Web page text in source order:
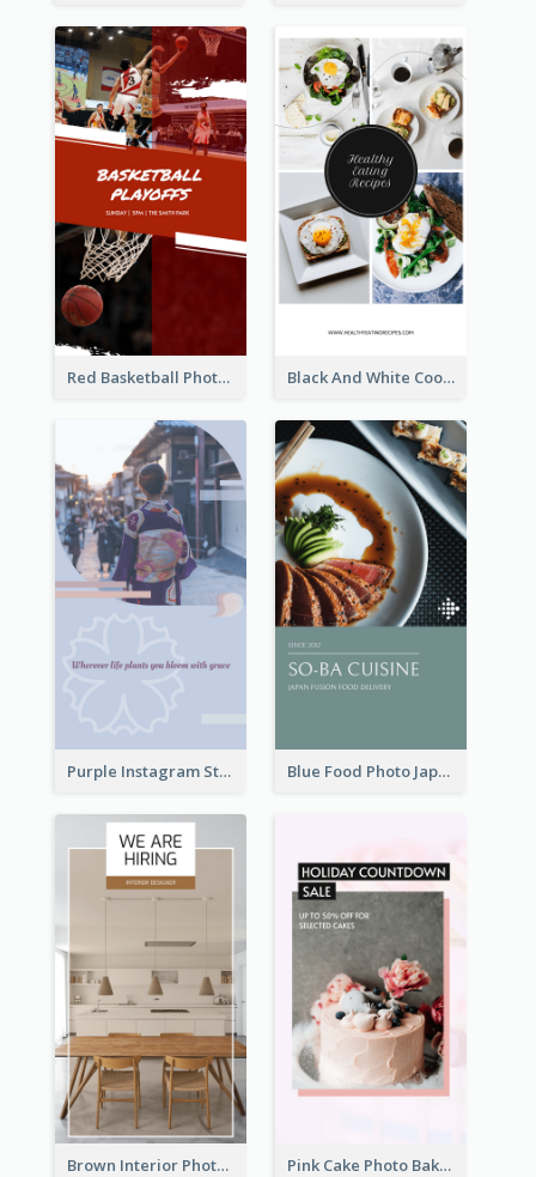
Red Basketball Photo Basketball Playoffs Instagram Story Black And White Cooking Recipes Instagram Story
Purple Instagram Story Blue Food Photo Japan Cuisine Instagram Story
Brown Interior Photo Hiring Instagram Story Pink Cake Photo Bakery Instagram Story